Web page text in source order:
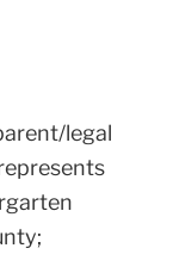
legal